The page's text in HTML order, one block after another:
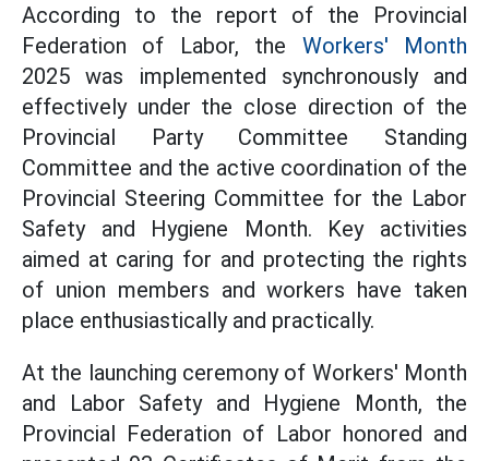
According to the report of the Provincial
Federation of Labor, the Workers' Month
2025 was implemented synchronously and
effectively under the close direction of the
Provincial Party Committee Standing
Committee and the active coordination of the
Provincial Steering Committee for the Labor
Safety and Hygiene Month. Key activities
aimed at caring for and protecting the rights
of union members and workers have taken
place enthusiastically and practically.
At the launching ceremony of Workers' Month
and Labor Safety and Hygiene Month, the
Provincial Federation of Labor honored and